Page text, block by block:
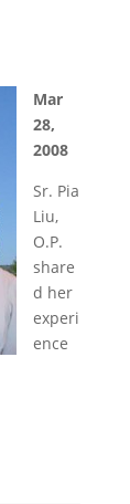
Mar
28,
2008
Sr. Pia
Liu,
O.P.
share
d her
experi
ence